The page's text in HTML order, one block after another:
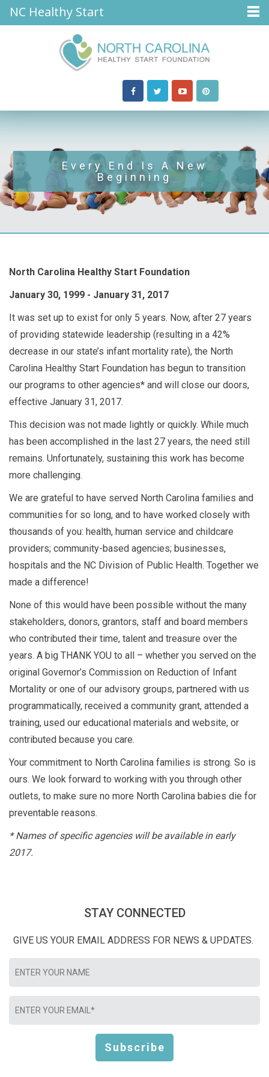
Every End Is A New
Beginning
North Carolina Healthy Start Foundation
January 30, 1999 - January 31, 2017
It was set up to exist for only 5 years. Now, after 27 years
of providing statewide leadership (resulting in a 42%
decrease in our state’s infant mortality rate), the North
Carolina Healthy Start Foundation has begun to transition
our programs to other agencies* and will close our doors,
effective January 31, 2017.
This decision was not made lightly or quickly. While much
has been accomplished in the last 27 years, the need still
remains. Unfortunately, sustaining this work has become
more challenging.
We are grateful to have served North Carolina families and
communities for so long, and to have worked closely with
thousands of you: health, human service and childcare
providers; community-based agencies; businesses,
hospitals and the NC Division of Public Health. Together we
made a difference!
None of this would have been possible without the many
stakeholders, donors, grantors, staff and board members
who contributed their time, talent and treasure over the
years. A big THANK YOU to all – whether you served on the
original Governor’s Commission on Reduction of Infant
Mortality or one of our advisory groups, partnered with us
programmatically, received a community grant, attended a
training, used our educational materials and website, or
contributed because you care.
Your commitment to North Carolina families is strong. So is
ours. We look forward to working with you through other
outlets, to make sure no more North Carolina babies die for
preventable reasons.
* Names of specific agencies will be available in early
2017.
STAY CONNECTED
GIVE US YOUR EMAIL ADDRESS FOR NEWS & UPDATES.
NC Healthy Start